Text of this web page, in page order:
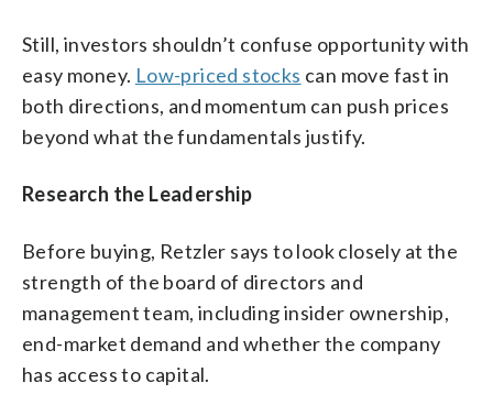
Still, investors shouldn’t confuse opportunity with
easy money. Low-priced stocks can move fast in
both directions, and momentum can push prices
beyond what the fundamentals justify.
Research the Leadership
Before buying, Retzler says to look closely at the
strength of the board of directors and
management team, including insider ownership,
end-market demand and whether the company
has access to capital.